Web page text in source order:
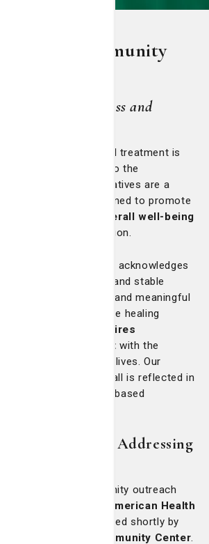
Candler community
love, we treat illness and
providing medical treatment is
of our commitment to the
Our outreach initiatives are a
of our mission—designed to promote
and the overall well-being
across the region.
model of care that acknowledges
factors—such as safe and stable
accurate information and meaningful
long-term health. True healing
requires
engagement with the
that affect people’s lives. Our
to wellness for all is reflected in
of our community-based
healthcare: Addressing
ago, our community outreach
African-American Health
, followed shortly by
St. Mary’s Community Center.